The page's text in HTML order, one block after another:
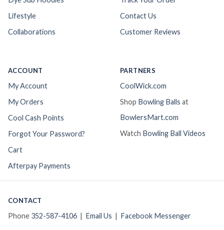
Lifestyle
Collaborations
Contact Us
Customer Reviews
ACCOUNT
My Account
My Orders
Cool Cash Points
Forgot Your Password?
Cart
Afterpay Payments
PARTNERS
CoolWick.com
Shop Bowling Balls at
BowlersMart.com
Watch Bowling Ball Videos
CONTACT
Phone 352-587-4106 | Email Us | Facebook Messenger